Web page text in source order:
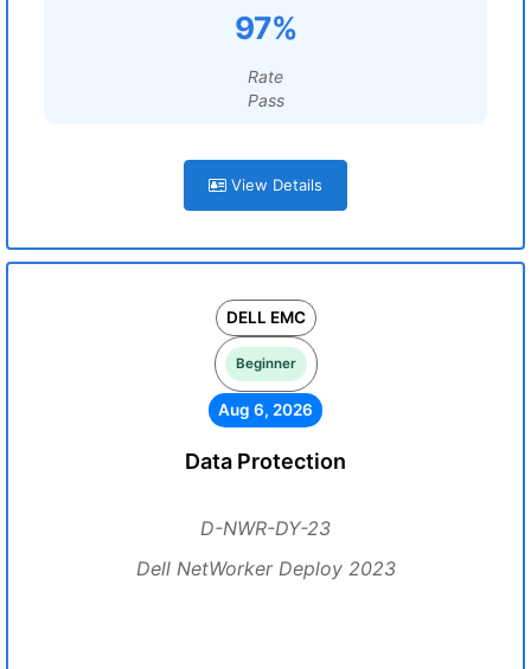
97%
Rate
Pass
View Details
DELL EMC
Beginner
Aug 6, 2026
Data Protection
D-NWR-DY-23
Dell NetWorker Deploy 2023